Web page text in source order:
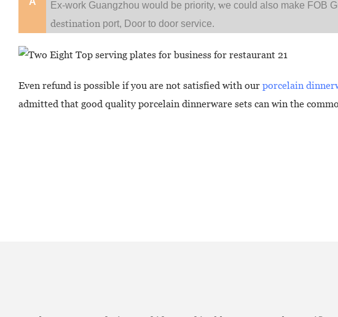
Ex-work Guangzhou would be priority,we could also make FOB
destination port, Door to door service.
Even refund is possible if you are not satisfied with our porcelain
admitted that good quality porcelain dinnerware sets can win the